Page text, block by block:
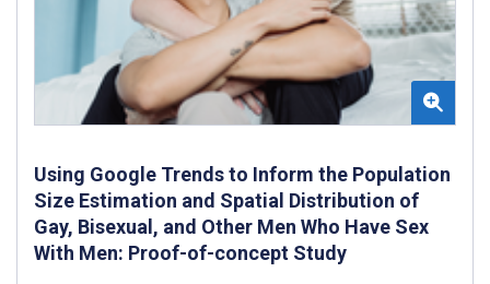
Using Google Trends to Inform the Population
Size Estimation and Spatial Distribution of
Gay, Bisexual, and Other Men Who Have Sex
With Men: Proof-of-concept Study